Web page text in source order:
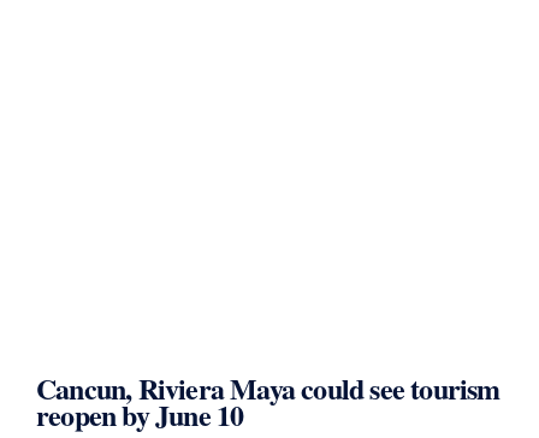
Cancun, Riviera Maya could see tourism
reopen by June 10